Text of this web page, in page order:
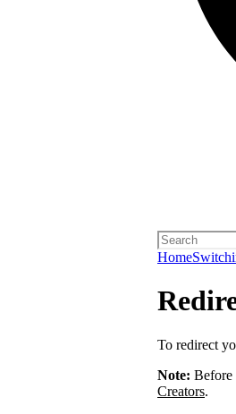
Home
To redirect
Note: Before
Creators.